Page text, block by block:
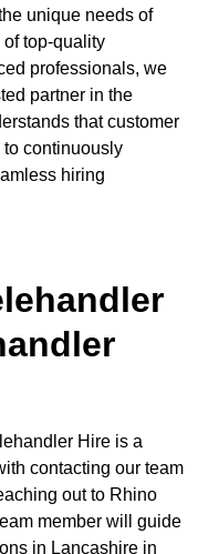
unique needs of
top-quality
professionals, we
partner in the
that customer
continuously
hiring
Hire is a
contacting our team
out to Rhino
member will guide
in Lancashire in